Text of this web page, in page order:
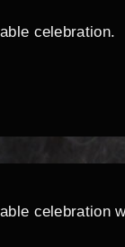
celebration.
celebration